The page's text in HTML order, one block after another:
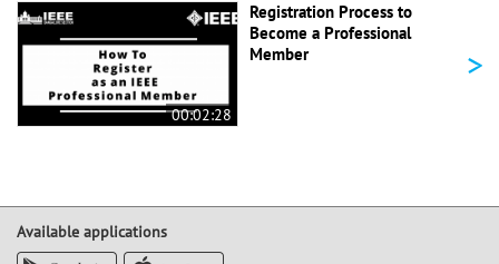
00:02:28
Registration Process to
Become a Professional
Member
>
Available applications